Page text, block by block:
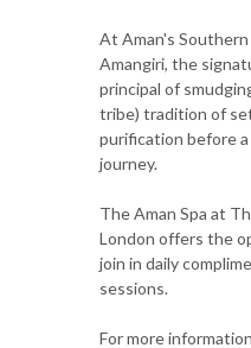
At Aman's
Amangiri, the
principal of
tribe) tradition of
purification before
journey.
The Aman Spa at
London offers the
join in daily
sessions.
For more